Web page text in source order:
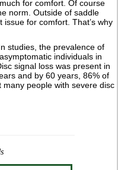
for comfort. Of course
norm. Outside of saddle
for comfort. That’s why
studies, the prevalence of
individuals in
signal loss was present in
and by 60 years, 86% of
many people with severe disc